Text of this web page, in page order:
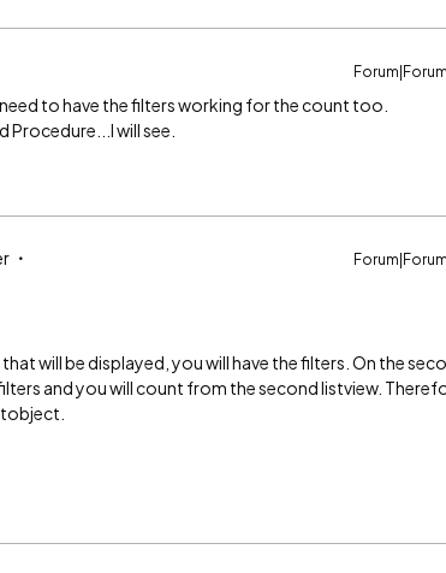
to have the filters working for the count too.
will see.
will be displayed, you will have the filters. On the
and you will count from the second listview.